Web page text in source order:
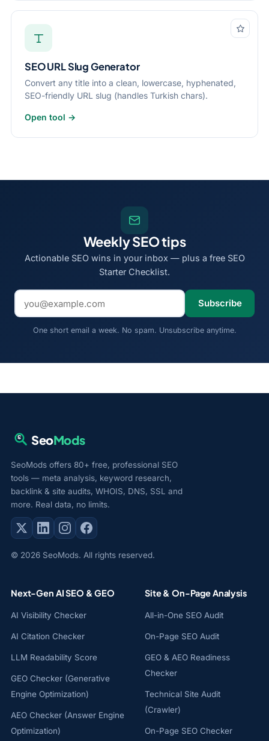
SEO URL Slug Generator
Convert any title into a clean, lowercase, hyphenated,
SEO-friendly URL slug (handles Turkish chars).
Open tool →
Weekly SEO tips
Actionable SEO wins in your inbox — plus a free SEO
Starter Checklist.
Email address
Subscribe
One short email a week. No spam. Unsubscribe anytime.
SeoMods
SeoMods offers 80+ free, professional SEO
tools — meta analysis, keyword research,
backlink & site audits, WHOIS, DNS, SSL and
more. Real data, no limits.
© 2026 SeoMods. All rights reserved.
Next-Gen AI SEO & GEO
AI Visibility Checker
AI Citation Checker
LLM Readability Score
GEO Checker (Generative
Engine Optimization)
AEO Checker (Answer Engine
Optimization)
Site & On-Page Analysis
All-in-One SEO Audit
On-Page SEO Audit
GEO & AEO Readiness
Checker
Technical Site Audit
(Crawler)
On-Page SEO Checker